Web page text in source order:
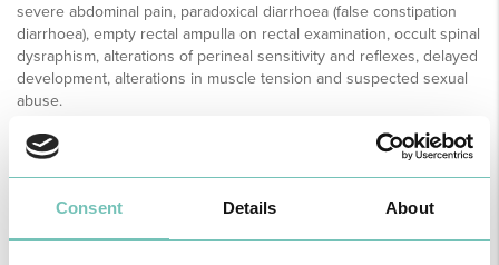
Consent Details About
severe abdominal pain, paradoxical diarrhoea (false constipation
diarrhoea), empty rectal ampulla on rectal examination, occult spinal
dysraphism, alterations of perineal sensitivity and reflexes, delayed
development, alterations in muscle tension and suspected sexual
abuse.
The main organic causes related to constipation, requiring
teratomas of the lumbo-sacral region, infant botulism.
• At all ages: cystic fibrosis, lead poisoning, bowel obstruction.